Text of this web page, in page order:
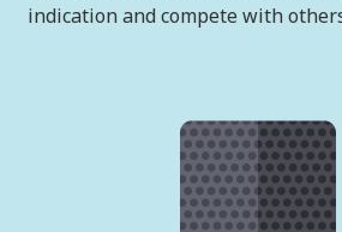
indication and compete with